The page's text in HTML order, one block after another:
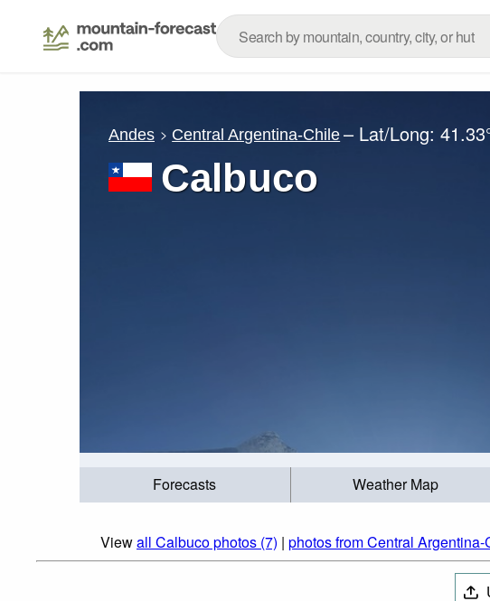
Andes Central Argentina-Chile – Lat/Long:
Calbuco
Forecasts Weather Map
Viewall Calbuco photos (7) | photos from Central Argentina-